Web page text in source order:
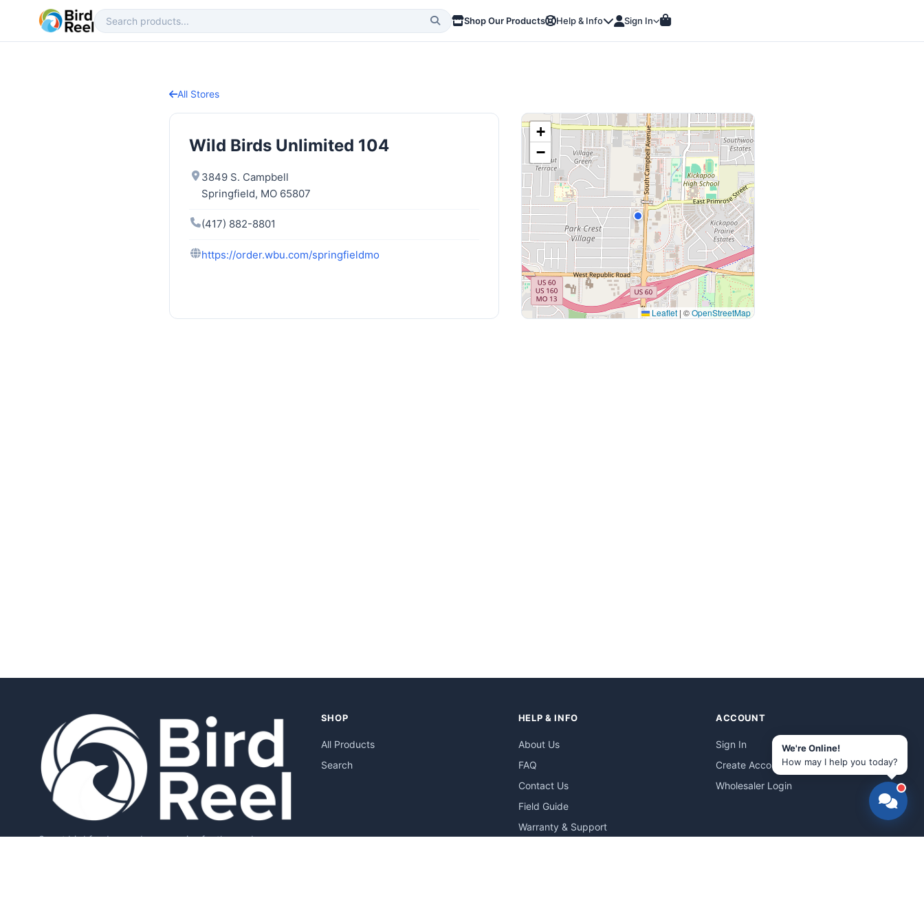
Shop Our Products Help & Info Sign In
All Stores
Wild Birds Unlimited 104
3849 S. Campbell
Springfield, MO 65807
(417) 882-8801
https://order.wbu.com/springfieldmo
+
−
Leaflet | ©OpenStreetMap
Smart bird feeders and accessories for the modern
SHOP
All Products
Search
HELP & INFO
About Us
FAQ
Contact Us
Field Guide
Warranty & Support
ACCOUNT
Sign In
Create Account
Wholesaler Login
We're Online!
How may I help you today?